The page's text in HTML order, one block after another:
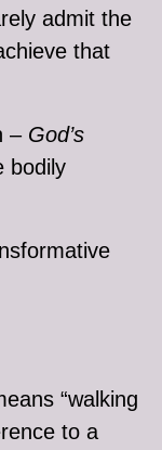
admit the
that
– God’s
bodily
“walking
to a